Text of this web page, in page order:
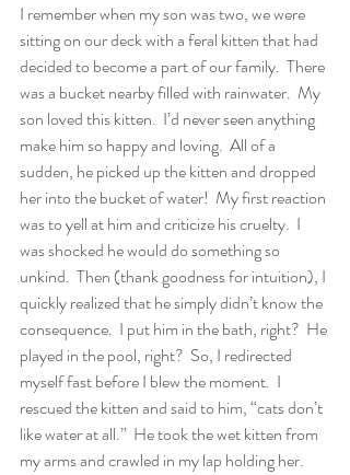
I remember when my son was two, we were
sitting on our deck with a feral kitten that had
decided to become a part of our family.  There
was a bucket nearby filled with rainwater.  My
son loved this kitten.  I’d never seen anything
make him so happy and loving.  All of a
sudden, he picked up the kitten and dropped
her into the bucket of water!  My first reaction
was to yell at him and criticize his cruelty.  I
was shocked he would do something so
unkind.  Then (thank goodness for intuition), I
quickly realized that he simply didn’t know the
consequence.  I put him in the bath, right?  He
played in the pool, right?  So, I redirected
myself fast before I blew the moment.  I
rescued the kitten and said to him, “cats don’t
like water at all.”  He took the wet kitten from
my arms and crawled in my lap holding her.